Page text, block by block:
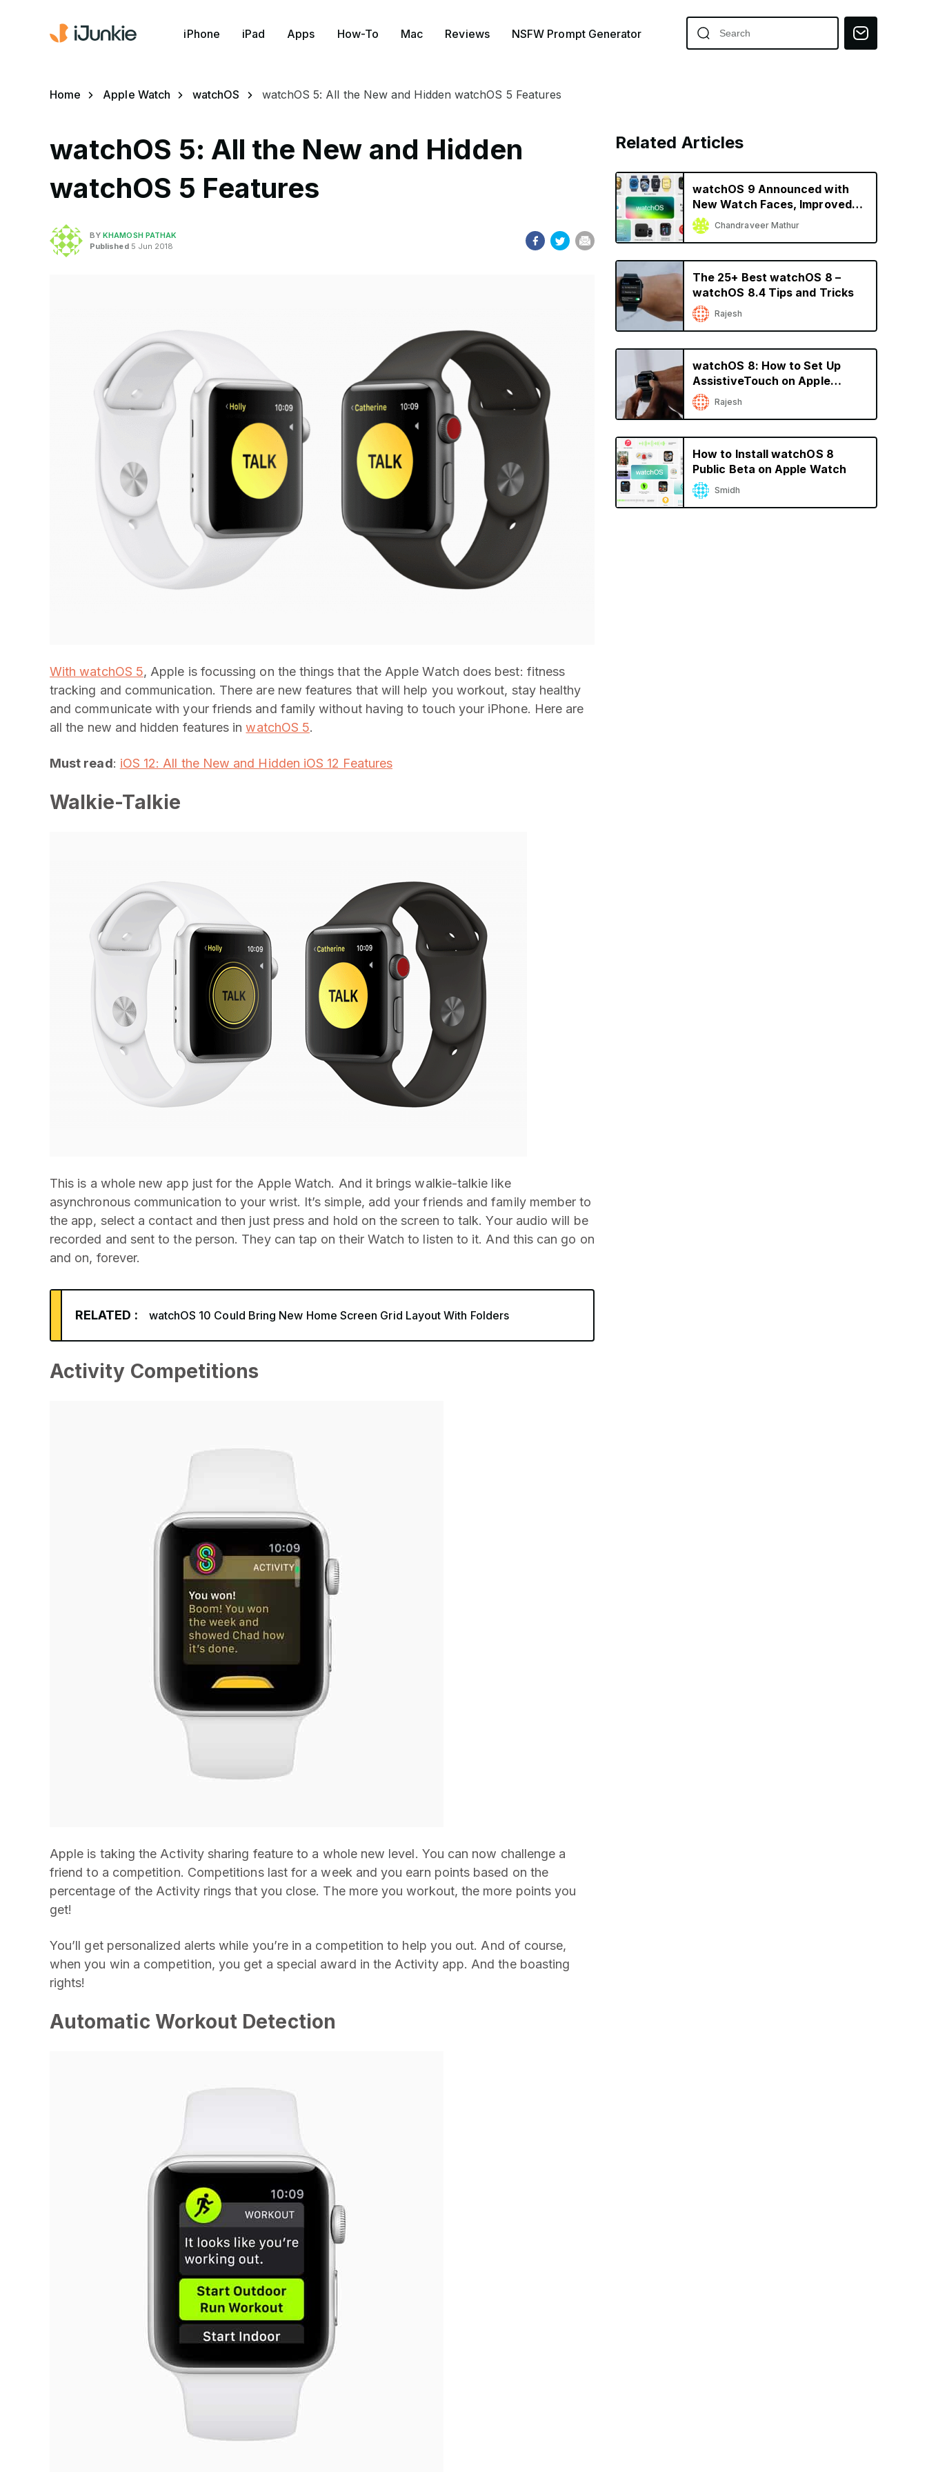
iPhone iPad Apps How-To Mac Reviews NSFW Prompt Generator
Home Apple Watch watchOS watchOS 5: All the New and Hidden watchOS 5 Features
watchOS 5: All the New and Hidden
watchOS 5 Features
BYKHAMOSH PATHAK
Published5 Jun 2018
With watchOS 5, Apple is focussing on the things that the Apple Watch does best: fitness
tracking and communication. There are new features that will help you workout, stay healthy
and communicate with your friends and family without having to touch your iPhone. Here are
all the new and hidden features inwatchOS 5.
Must read: iOS 12: All the New and Hidden iOS 12 Features
Walkie-Talkie
This is a whole new app just for the Apple Watch. And it brings walkie-talkie like
asynchronous communication to your wrist. It’s simple, add your friends and family member to
the app, select a contact and then just press and hold on the screen to talk. Your audio will be
recorded and sent to the person. They can tap on their Watch to listen to it. And this can go on
and on, forever.
RELATED : watchOS 10 Could Bring New Home Screen Grid Layout With Folders
Activity Competitions
Apple is taking the Activity sharing feature to a whole new level. You can now challenge a
friend to a competition. Competitions last for a week and you earn points based on the
percentage of the Activity rings that you close. The more you workout, the more points you
get!
You’ll get personalized alerts while you’re in a competition to help you out. And of course,
when you win a competition, you get a special award in the Activity app. And the boasting
rights!
Automatic Workout Detection
Related Articles
watchOS 9 Announced with
New Watch Faces, Improved
Fitness and Sleep Tracking,
More
Chandraveer Mathur
The 25+ Best watchOS 8 –
watchOS 8.4 Tips and Tricks
Rajesh
watchOS 8: How to Set Up
AssistiveTouch on Apple
WatchRajesh
How to Install watchOS 8
Public Beta on Apple Watch
Smidh